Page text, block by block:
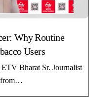
Why Routine
Users
Bharat Sr. Journalist
from…